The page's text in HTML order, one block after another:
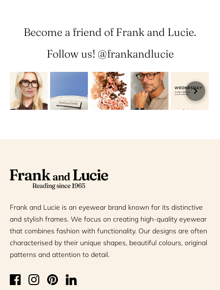
Become a friend of Frank and Lucie.
Follow us! @frankandlucie
Frank and Lucie is an eyewear brand known for its distinctive
and stylish frames. We focus on creating high-quality eyewear
that combines fashion with functionality. Our designs are often
characterised by their unique shapes, beautiful colours, original
patterns and attention to detail.